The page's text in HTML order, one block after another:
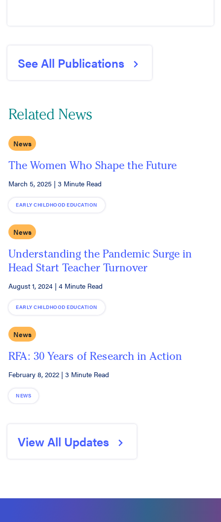
See All Publications
Related News
News
The Women Who Shape the Future
March 5, 2025 | 3 Minute Read
EARLY CHILDHOOD EDUCATION
News
Understanding the Pandemic Surge in
Head Start Teacher Turnover
August 1, 2024 | 4 Minute Read
EARLY CHILDHOOD EDUCATION
News
RFA: 30 Years of Research in Action
February 8, 2022 | 3 Minute Read
NEWS
View All Updates